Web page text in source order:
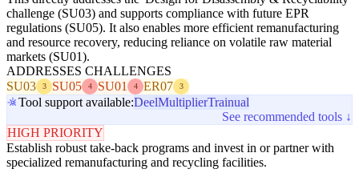
challenge (SU03) and supports compliance with future EPR
regulations (SU05). It also enables more efficient remanufacturing
and resource recovery, reducing reliance on volatile raw material
markets (SU01).
ADDRESSES CHALLENGES
SU03
3 SU05 4 SU01 4 ER07 3
Tool support available:DeelMultiplierTrainual
See recommended tools ↓
HIGH PRIORITY
Establish robust take-back programs and invest in or partner with
specialized remanufacturing and recycling facilities.